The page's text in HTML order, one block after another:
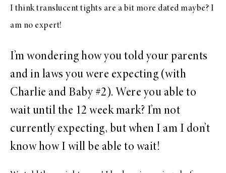
I think translucent tights are a bit more dated maybe? I
am no expert!
I’m wondering how you told your parents
and in laws you were expecting (with
Charlie and Baby #2). Were you able to
wait until the 12 week mark? I’m not
currently expecting, but when I am I don’t
know how I will be able to wait!